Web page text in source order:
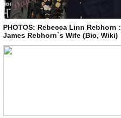
PHOTOS: Rebecca Linn Rebhorn :
James Rebhorn´s Wife (Bio, Wiki)